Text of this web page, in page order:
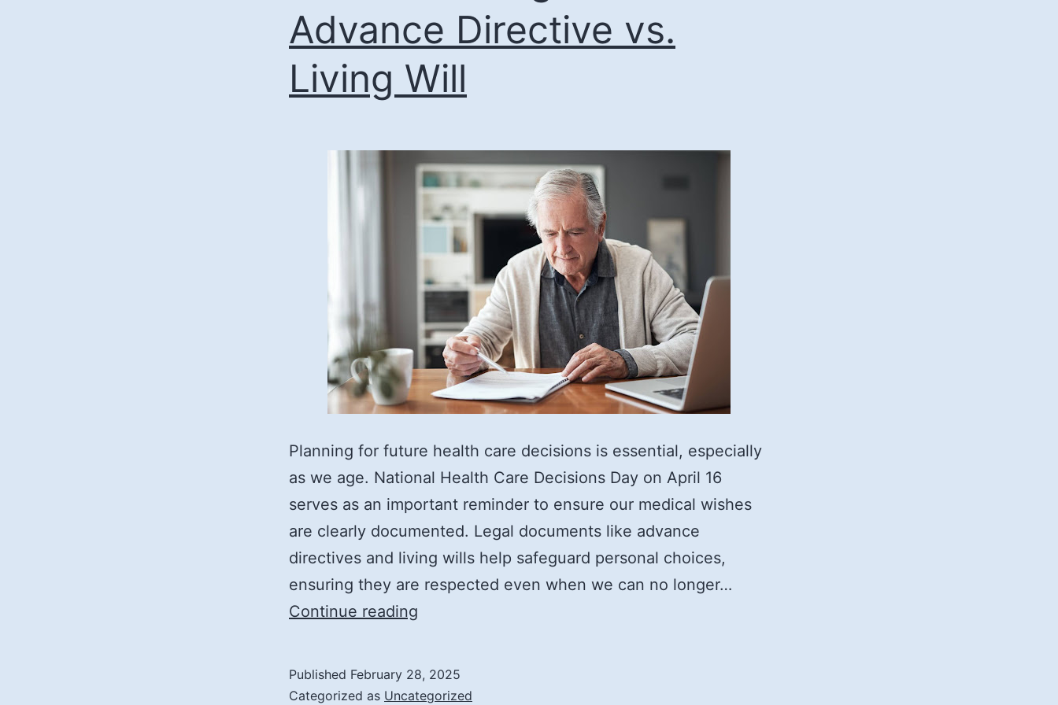
Advance Directive vs.
Living Will
Planning for future health care decisions is essential, especially
as we age. National Health Care Decisions Day on April 16
serves as an important reminder to ensure our medical wishes
are clearly documented. Legal documents like advance
directives and living wills help safeguard personal choices,
ensuring they are respected even when we can no longer…
Continue reading
Directive
Published February 28, 2025
Categorized as Uncategorized